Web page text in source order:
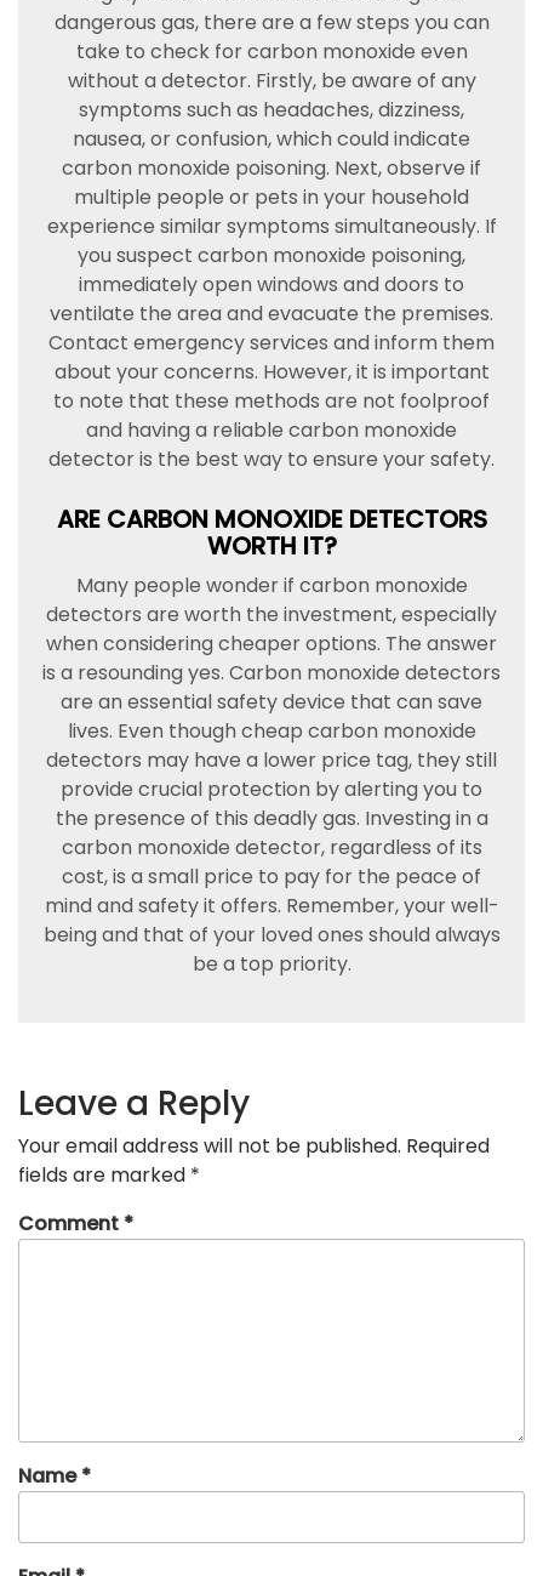
dangerous gas, there are a few steps you can
take to check for carbon monoxide even
without a detector. Firstly, be aware of any
symptoms such as headaches, dizziness,
nausea, or confusion, which could indicate
carbon monoxide poisoning. Next, observe if
multiple people or pets in your household
experience similar symptoms simultaneously. If
you suspect carbon monoxide poisoning,
immediately open windows and doors to
ventilate the area and evacuate the premises.
Contact emergency services and inform them
about your concerns. However, it is important
to note that these methods are not foolproof
and having a reliable carbon monoxide
detector is the best way to ensure your safety.
ARE CARBON MONOXIDE DETECTORS
WORTH IT?
Many people wonder if carbon monoxide
detectors are worth the investment, especially
when considering cheaper options. The answer
is a resounding yes. Carbon monoxide detectors
are an essential safety device that can save
lives. Even though cheap carbon monoxide
detectors may have a lower price tag, they still
provide crucial protection by alerting you to
the presence of this deadly gas. Investing in a
carbon monoxide detector, regardless of its
cost, is a small price to pay for the peace of
mind and safety it offers. Remember, your well-
being and that of your loved ones should always
be a top priority.
Leave a Reply
Your email address will not be published. Required
fields are marked *
Comment *
Name*